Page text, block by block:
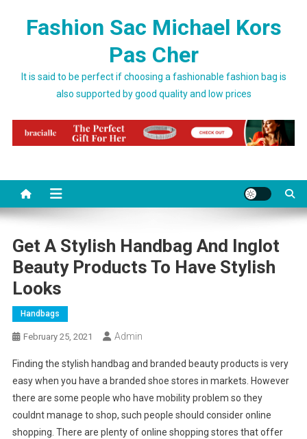
Fashion Sac Michael Kors
Pas Cher
It is said to be perfect if choosing a fashionable fashion bag is
also supported by good quality and low prices
Get A Stylish Handbag And Inglot
Beauty Products To Have Stylish
Looks
Handbags
February 25, 2021 Admin
Finding the stylish handbag and branded beauty products is very
easy when you have a branded shoe stores in markets. However
there are some people who have mobility problem so they
couldnt manage to shop, such people should consider online
shopping. There are plenty of online shopping stores that offer